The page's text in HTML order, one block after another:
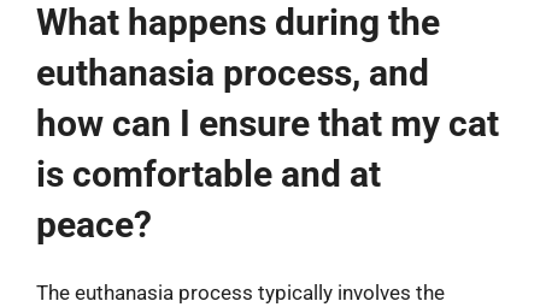
What happens during the
euthanasia process, and
how can I ensure that my cat
is comfortable and at
peace?
The euthanasia process typically involves the